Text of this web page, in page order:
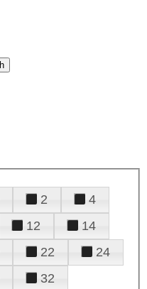
2
4
12
14
22
24
32